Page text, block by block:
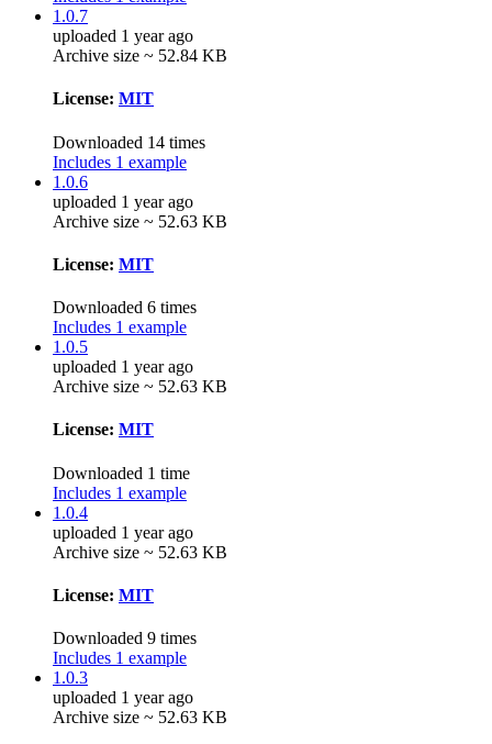
1.0.7
uploaded 1 year ago
Archive size ~ 52.84 KB
License: MIT
Downloaded 14 times
Includes 1 example
1.0.6
uploaded 1 year ago
Archive size ~ 52.63 KB
License: MIT
Downloaded 6 times
Includes 1 example
1.0.5
uploaded 1 year ago
Archive size ~ 52.63 KB
License: MIT
Downloaded 1 time
Includes 1 example
1.0.4
uploaded 1 year ago
Archive size ~ 52.63 KB
License: MIT
Downloaded 9 times
Includes 1 example
1.0.3
uploaded 1 year ago
Archive size ~ 52.63 KB